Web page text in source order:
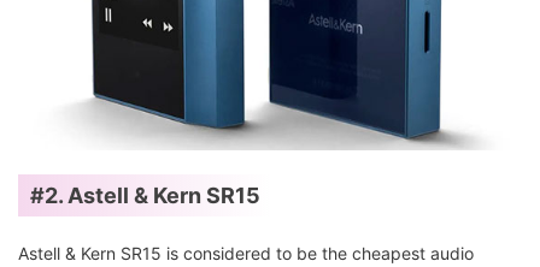
#2. Astell & Kern SR15
Astell & Kern SR15 is considered to be the cheapest audio